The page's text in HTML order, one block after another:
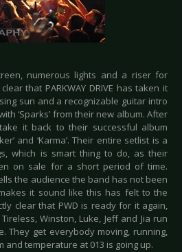
numerous lights and a riser for
that PARKWAY DRIVE has taken it
sun and a recognizable guitar intro
‘Sparks’ from their new album. After
it back to their successful album
and ‘Karma’. Their entire setlist is a
which is smart thing to do, as their
on sale for a short period of time.
the audience the band has not been
it sound like this has felt to the
clear that PWD is ready for it again,
Winston, Luke, Jeff and Jia run
They get everybody moving, running,
and temperature at 013 is going up.